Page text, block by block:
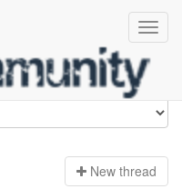
New thread